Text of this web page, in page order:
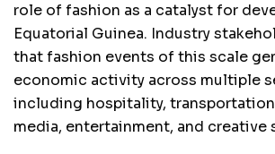
role of fashion as a catalyst for
Equatorial Guinea. Industry
that fashion events of this scale
economic activity across multiple
including hospitality,
media, entertainment, and creative